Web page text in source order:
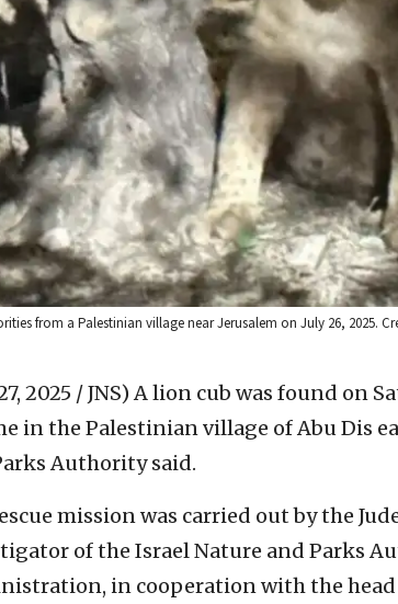
from a Palestinian village near Jerusalem on July 26, 2025.
2025 / JNS) A lion cub was found on
in the Palestinian village of Abu Dis
Authority said.
mission was carried out by the
of the Israel Nature and Parks
in cooperation with the